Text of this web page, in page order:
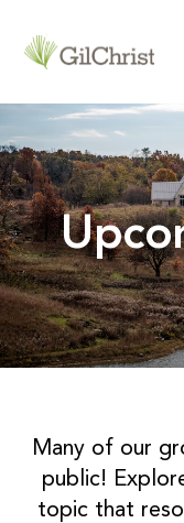
Many of our
public!
topic that